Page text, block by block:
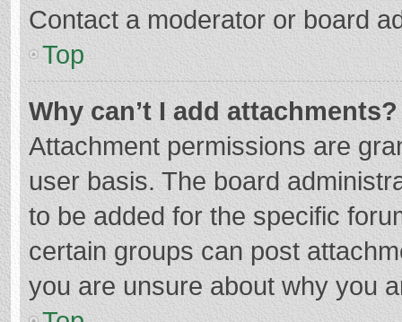
Contact a moderator or board
Top
Why can’t I add attachments?
Attachment permissions are
user basis. The board
to be added for the specific
certain groups can post
you are unsure about why you